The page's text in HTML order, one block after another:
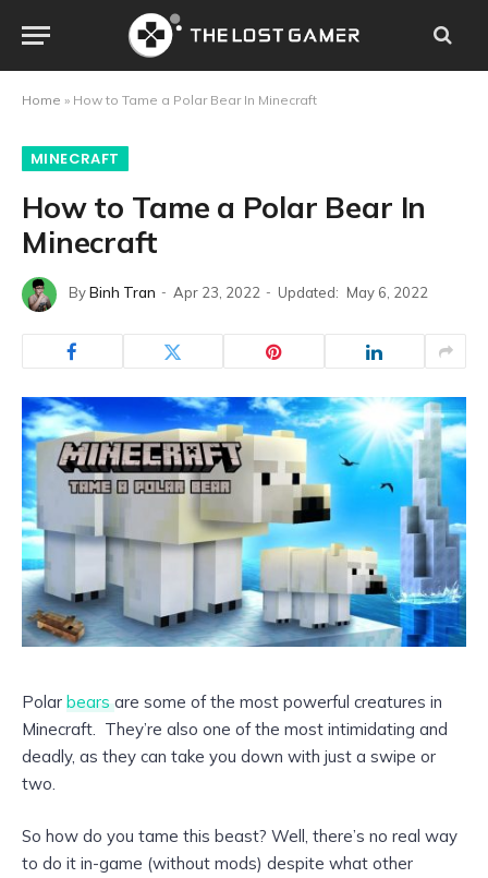
Home » How to Tame a Polar Bear In Minecraft
MINECRAFT
How to Tame a Polar Bear In
Minecraft
ByBinh Tran Apr 23, 2022 Updated: May 6, 2022
Polar bearsare some of the most powerful creatures in
Minecraft. They’re also one of the most intimidating and
deadly, as they can take you down with just a swipe or
two.
So how do you tame this beast? Well, there’s no real way
to do it in-game (without mods) despite what other